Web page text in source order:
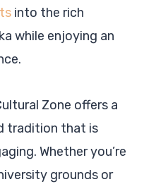
into the rich
while enjoying an
Zone offers a
tradition that is
Whether you’re
grounds or